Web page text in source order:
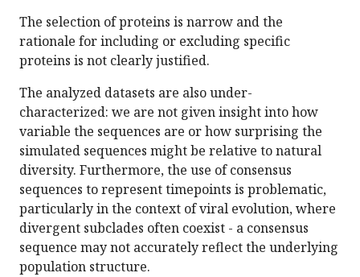
The selection of proteins is narrow and the
rationale for including or excluding specific
proteins is not clearly justified.
The analyzed datasets are also under-
characterized: we are not given insight into how
variable the sequences are or how surprising the
simulated sequences might be relative to natural
diversity. Furthermore, the use of consensus
sequences to represent timepoints is problematic,
particularly in the context of viral evolution, where
divergent subclades often coexist - a consensus
sequence may not accurately reflect the underlying
population structure.